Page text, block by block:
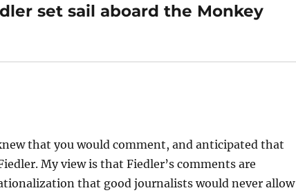
set sail aboard the Monkey
that you would comment, and anticipated that
My view is that Fiedler’s comments are
that good journalists would never allow